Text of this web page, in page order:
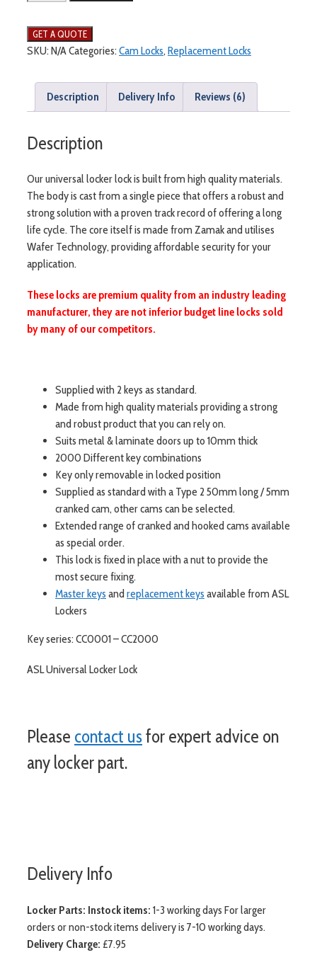
SKU:N/A Categories:Cam Locks, Replacement Locks
Description Delivery Info Reviews (6)
Description
Our universal locker lock is built from high quality materials.
The body is cast from a single piece that offers a robust and
strong solution with a proven track record of offering a long
life cycle. The core itself is made from Zamak and utilises
Wafer Technology, providing affordable security for your
application.
These locks are premium quality from an industry leading
manufacturer, they are not inferior budget line locks sold
by many of our competitors.
Supplied with 2 keys as standard.
Made from high quality materials providing a strong
and robust product that you can rely on.
Suits metal & laminate doors up to 10mm thick
2000 Different key combinations
Key only removable in locked position
Supplied as standard with a Type 2 50mm long / 5mm
cranked cam, other cams can be selected.
Extended range of cranked and hooked cams available
as special order.
This lock is fixed in place with a nut to provide the
most secure fixing.
Master keys and replacement keys available from ASL
Lockers
Key series: CC0001 – CC2000
ASL Universal Locker Lock
Please contact usfor expert advice on
any locker part.
Delivery Info
Locker Parts: Instock items: 1-3 working days For larger
orders or non-stock items delivery is 7-10 working days.
Delivery Charge: £7.95